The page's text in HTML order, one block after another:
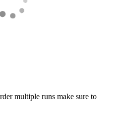
multiple runs make sure to